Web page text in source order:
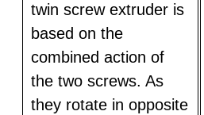
twin screw extruder is
based on the
combined action of
the two screws. As
they rotate in opposite